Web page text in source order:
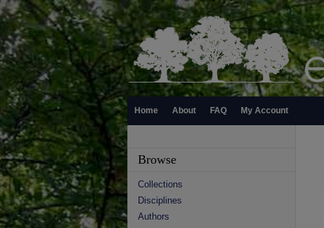
Home About FAQ My Account
Browse
Collections
Disciplines
Authors